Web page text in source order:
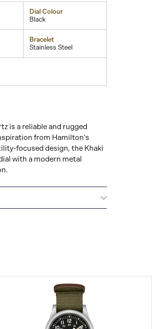
Dial Colour
Black
Bracelet
Stainless Steel
is a reliable and rugged
from Hamilton's
focused design, the Khaki
with a modern metal